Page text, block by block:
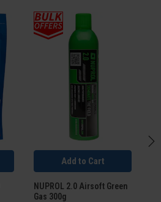
Add to Cart
NUPROL 2.0 Airsoft Green
Gas 300g